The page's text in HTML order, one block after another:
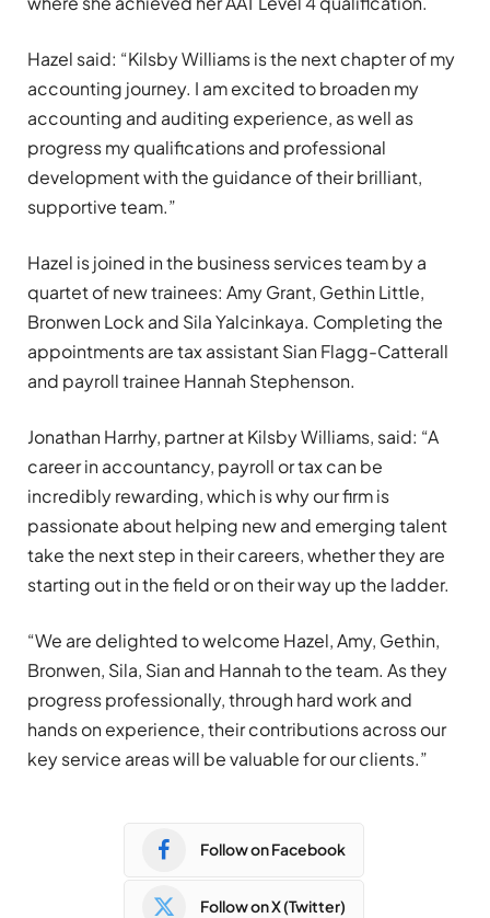
Hazel said: “Kilsby Williams is the next chapter of my
accounting journey. I am excited to broaden my
accounting and auditing experience, as well as
progress my qualifications and professional
development with the guidance of their brilliant,
supportive team.”
Hazel is joined in the business services team by a
quartet of new trainees: Amy Grant, Gethin Little,
Bronwen Lock and Sila Yalcinkaya. Completing the
appointments are tax assistant Sian Flagg-Catterall
and payroll trainee Hannah Stephenson.
Jonathan Harrhy, partner at Kilsby Williams, said: “A
career in accountancy, payroll or tax can be
incredibly rewarding, which is why our firm is
passionate about helping new and emerging talent
take the next step in their careers, whether they are
starting out in the field or on their way up the ladder.
“We are delighted to welcome Hazel, Amy, Gethin,
Bronwen, Sila, Sian and Hannah to the team. As they
progress professionally, through hard work and
hands on experience, their contributions across our
key service areas will be valuable for our clients.”
Follow on Facebook
Follow on X (Twitter)